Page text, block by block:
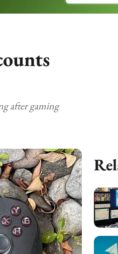
after gaming